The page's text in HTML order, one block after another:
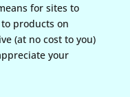
for sites to
products on
(at no cost to you)
your